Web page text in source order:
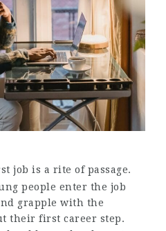
job is a rite of passage.
people enter the job
grapple with the
their first career step.